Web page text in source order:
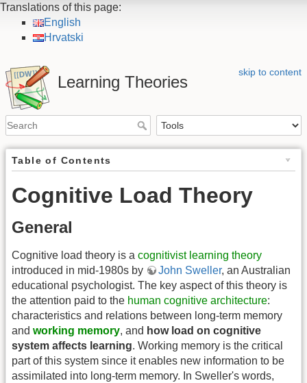
Translations of this page:
English
Hrvatski
skip to content
Learning Theories
Table of Contents
Cognitive Load Theory
General
Cognitive load theory is a cognitivist learning theory
introduced in mid-1980s by
John Sweller, an Australian
educational psychologist. The key aspect of this theory is
the attention paid to the human cognitive architecture:
characteristics and relations between long-term memory
and working memory, and how load on cognitive
system affects learning. Working memory is the critical
part of this system since it enables new information to be
assimilated into long-term memory. In Sweller's words,